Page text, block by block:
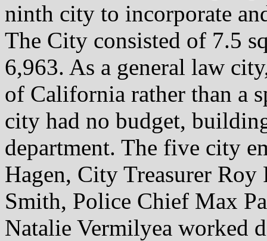
ninth city to incorporate
The City consisted of 7.5
6,963. As a general law
of California rather than a
city had no budget,
department. The five city
Hagen, City Treasurer
Smith, Police Chief Max
Natalie Vermilyea worked